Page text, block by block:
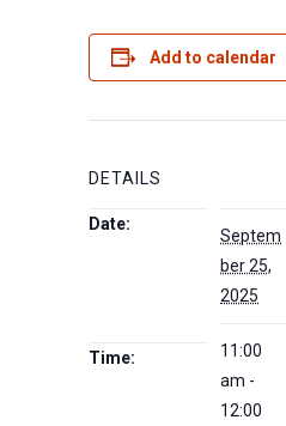
Add to calendar
DETAILS
Date:
Septem
ber 25,
2025
Time:
11:00
am -
12:00